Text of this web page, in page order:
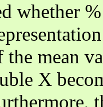
whether
the mean
X